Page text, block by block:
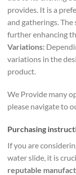
provides. It is a
and gatherings.
further enhancing
Variations:
variations in the
product.
We Provide many
please navigate to
Purchasing
If you are
water slide, it is
reputable